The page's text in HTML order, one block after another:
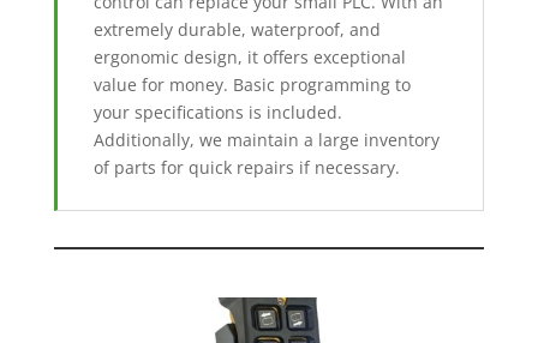
extremely durable, waterproof, and
ergonomic design, it offers exceptional
value for money. Basic programming to
your specifications is included.
Additionally, we maintain a large inventory
of parts for quick repairs if necessary.